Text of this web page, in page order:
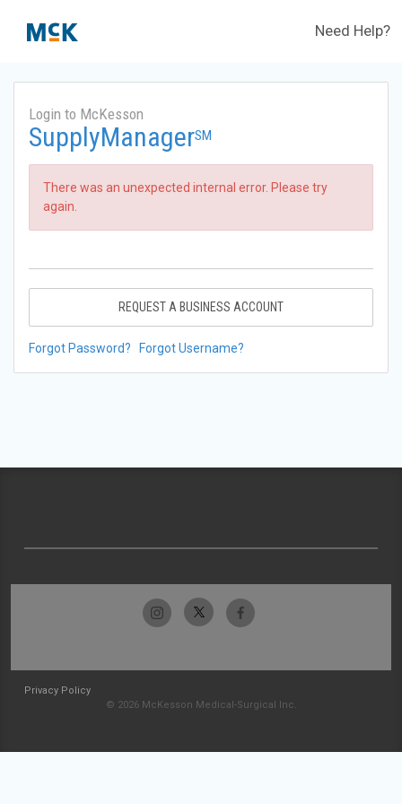
Need Help?
Login to McKesson
SupplyManagerSM
There was an unexpected internal error. Please try
again.
REQUEST A BUSINESS ACCOUNT
Forgot Password? Forgot Username?
Privacy Policy
© 2026 McKesson Medical-Surgical Inc.